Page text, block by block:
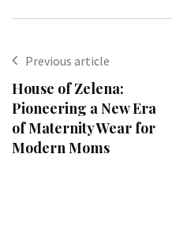
Previous article
House of Zelena:
Pioneering a New Era
of Maternity Wear for
Modern Moms